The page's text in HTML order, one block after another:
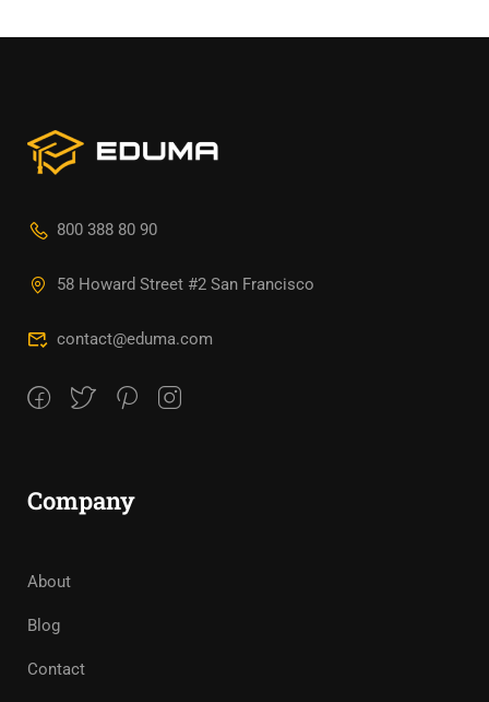
800 388 80 90
58 Howard Street #2 San Francisco
contact@eduma.com
Company
About
Blog
Contact